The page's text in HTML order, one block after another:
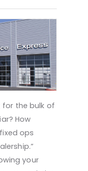
the bulk of
How
ops
your